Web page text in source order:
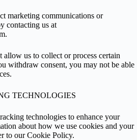
marketing communications or
contacting us at
.
allow us to collect or process certain
withdraw consent, you may not be able
TECHNOLOGIES
technologies to enhance your
about how we use cookies and your
to our Cookie Policy.